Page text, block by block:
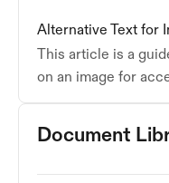
Alternative Text for
This article is a
on an image for
Document